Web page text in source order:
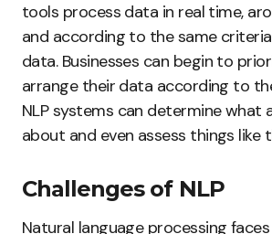
tools process data in real time,
and according to the same
data. Businesses can begin to
arrange their data according to
NLP systems can determine what
about and even assess things like
Challenges of NLP
Natural language processing